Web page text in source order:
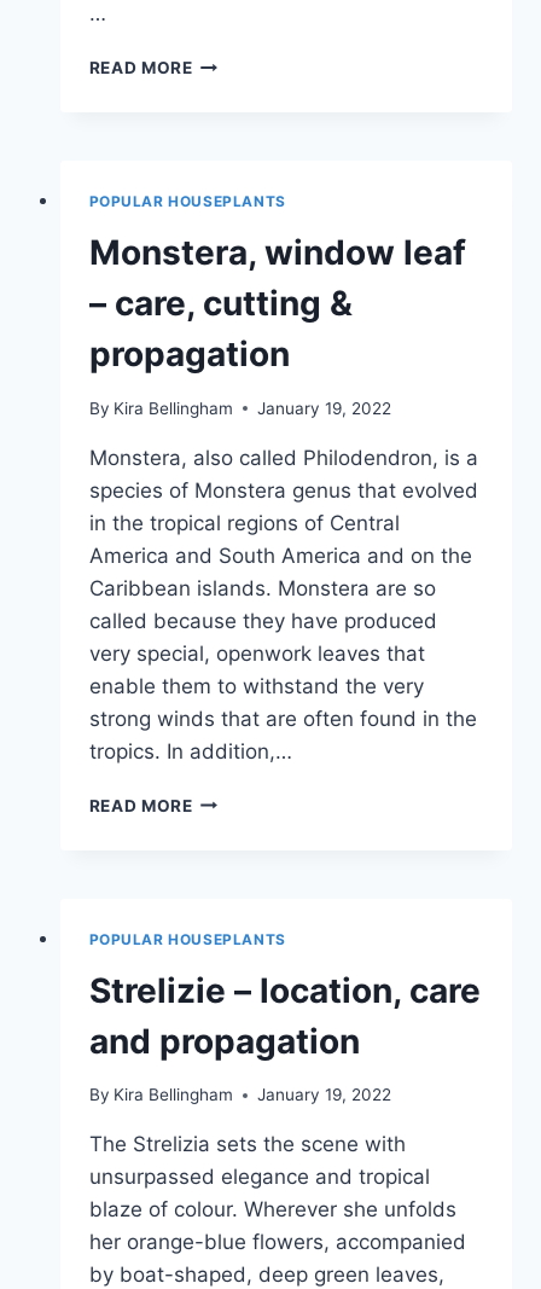
…
READ MOREMONSTERA
LEAF
POPULAR HOUSEPLANTS
Monstera, window leaf
– care, cutting &
propagation
By Kira Bellingham January 19, 2022
Monstera, also called Philodendron, is a
species of Monstera genus that evolved
in the tropical regions of Central
America and South America and on the
Caribbean islands. Monstera are so
called because they have produced
very special, openwork leaves that
enable them to withstand the very
strong winds that are often found in the
tropics. In addition,…
READ MOREMONSTERA,
PROPAGATION
POPULAR HOUSEPLANTS
Strelizie – location, care
and propagation
By Kira Bellingham January 19, 2022
The Strelizia sets the scene with
unsurpassed elegance and tropical
blaze of colour. Wherever she unfolds
her orange-blue flowers, accompanied
by boat-shaped, deep green leaves,